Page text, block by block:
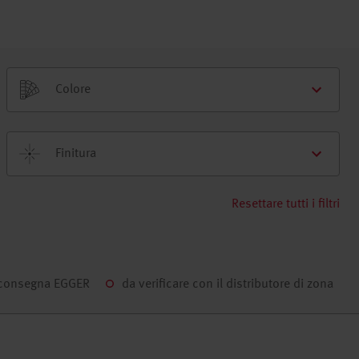
Colore
Finitura
Resettare tutti i filtri
EGGER da verificare con il distributore di zona